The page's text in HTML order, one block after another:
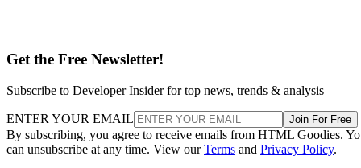
Get the Free Newsletter!
Subscribe to Developer Insider for top news, trends & analysis
ENTER YOUR EMAIL Join For Free
By subscribing, you agree to receive emails from HTML Goodies.
can unsubscribe at any time. View ourTerms and Privacy Policy.